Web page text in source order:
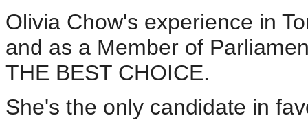
Olivia Chow's experience in
and as a Member of
THE BEST CHOICE.
She's the only candidate in